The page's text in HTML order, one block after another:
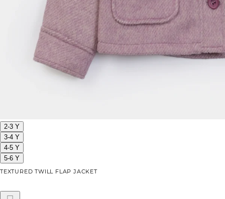
2-3 Y
3-4 Y
4-5 Y
5-6 Y
TEXTURED TWILL FLAP JACKET